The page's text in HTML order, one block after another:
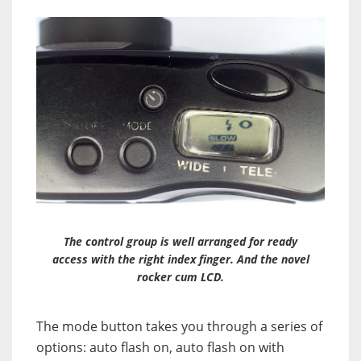
The control group is well arranged for ready
access with the right index finger. And the novel
rocker cum LCD.
The mode button takes you through a series of
options: auto flash on, auto flash on with